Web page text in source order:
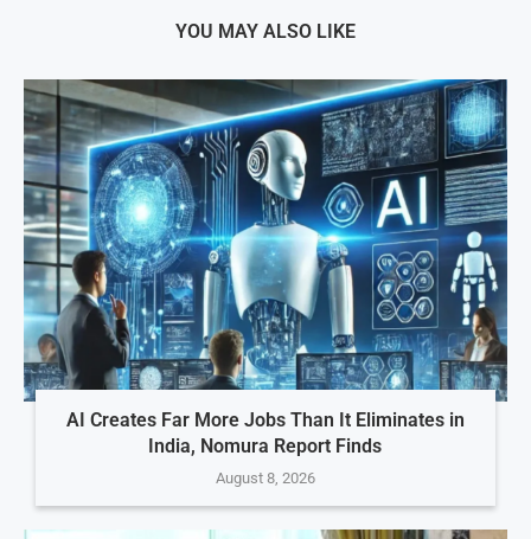
YOU MAY ALSO LIKE
AI Creates Far More Jobs Than It Eliminates in
India, Nomura Report Finds
August 8, 2026